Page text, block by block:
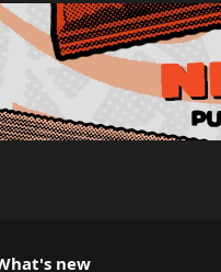
new